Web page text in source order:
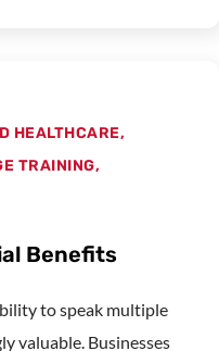
HEALTHCARE,
TRAINING,
Benefits
to speak multiple
valuable. Businesses